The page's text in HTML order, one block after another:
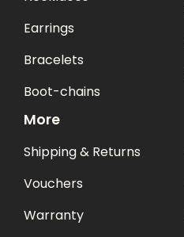
Earrings
Bracelets
Boot-chains
More
Shipping & Returns
Vouchers
Warranty